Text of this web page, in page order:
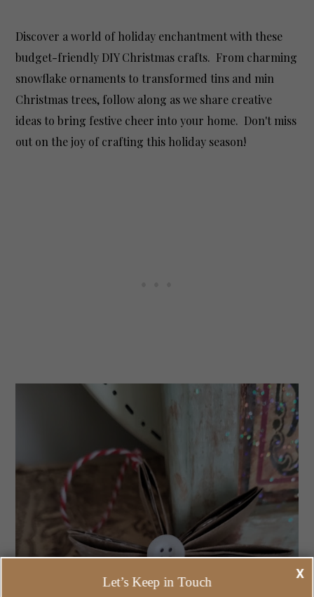
X
Let’s Keep in Touch
Discover a world of holiday enchantment with these
budget-friendly DIY Christmas crafts. From charming
snowflake ornaments to transformed tins and min
Christmas trees, follow along as we share creative
ideas to bring festive cheer into your home. Don't miss
out on the joy of crafting this holiday season!